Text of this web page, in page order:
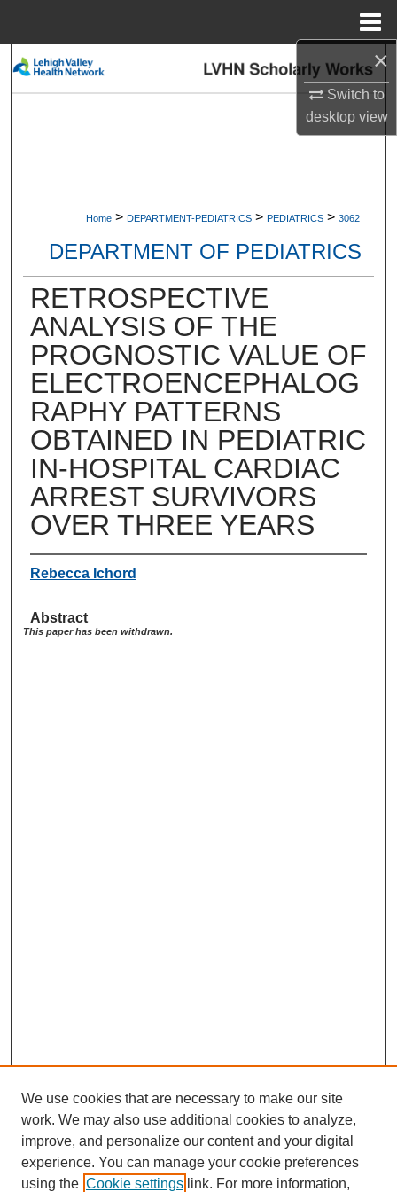
×
Switch to
desktopview
Search
Digital Commons Network™
Home > DEPARTMENT-PEDIATRICS > PEDIATRICS > 3062
DEPARTMENT OF PEDIATRICS
RETROSPECTIVE
ANALYSIS OF THE
PROGNOSTIC VALUE OF
ELECTROENCEPHALOG
RAPHY PATTERNS
OBTAINED IN PEDIATRIC
IN-HOSPITAL CARDIAC
ARREST SURVIVORS
OVER THREE YEARS
Rebecca Ichord
Abstract
This paper has been withdrawn.
We use cookies that are necessary to make our site
work. We may also use additional cookies to analyze,
improve, and personalize our content and your digital
experience. You can manage your cookie preferences
using the Cookie settings link. For more information,